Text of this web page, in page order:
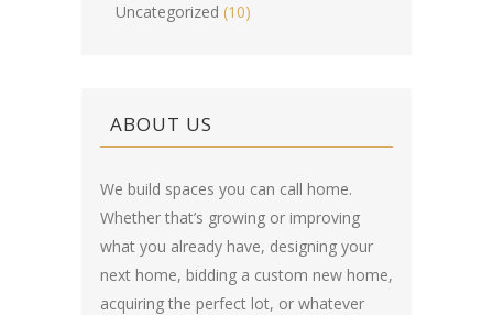
Uncategorized (10)
ABOUT US
We build spaces you can call home.
Whether that’s growing or improving
what you already have, designing your
next home, bidding a custom new home,
acquiring the perfect lot, or whatever